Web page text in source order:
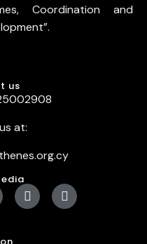
Coordination and
us
at: